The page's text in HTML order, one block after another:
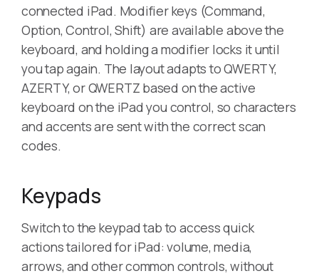
connected iPad. Modifier keys (Command,
Option, Control, Shift) are available above the
keyboard, and holding a modifier locks it until
you tap again. The layout adapts to QWERTY,
AZERTY, or QWERTZ based on the active
keyboard on the iPad you control, so characters
and accents are sent with the correct scan
codes.
Keypads
Switch to the keypad tab to access quick
actions tailored for iPad: volume, media,
arrows, and other common controls, without